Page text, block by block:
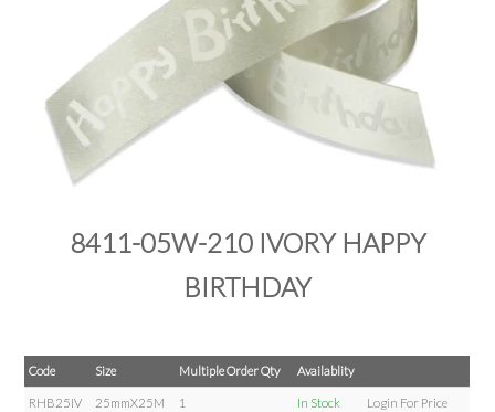
SHOP BY OCCASION
SHOP BY COLOUR
BRANDINK
8411-05W-210 IVORY HAPPY
BIRTHDAY
Code Size Multiple Order Qty Availablity
RHB25IV 25mmX25M 1 In Stock Login For Price